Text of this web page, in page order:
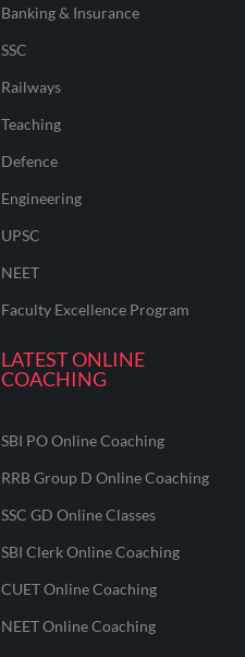
Banking & Insurance
SSC
Railways
Teaching
Defence
Engineering
UPSC
NEET
Faculty Excellence Program
LATEST ONLINE
COACHING
SBI PO Online Coaching
RRB Group D Online Coaching
SSC GD Online Classes
SBI Clerk Online Coaching
CUET Online Coaching
NEET Online Coaching